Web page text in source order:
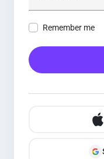
Remember me